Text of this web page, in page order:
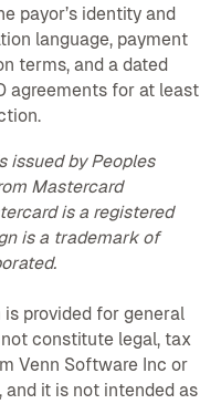
payor’s identity and
language, payment
terms, and a dated
agreements for at least
issued by Peoples
Mastercard
is a registered
is a trademark of
provided for general
constitute legal, tax
Venn Software Inc or
it is not intended as